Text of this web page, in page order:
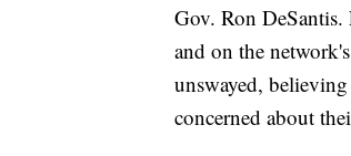
Gov. Ron
and on the
unswayed,
concerned about